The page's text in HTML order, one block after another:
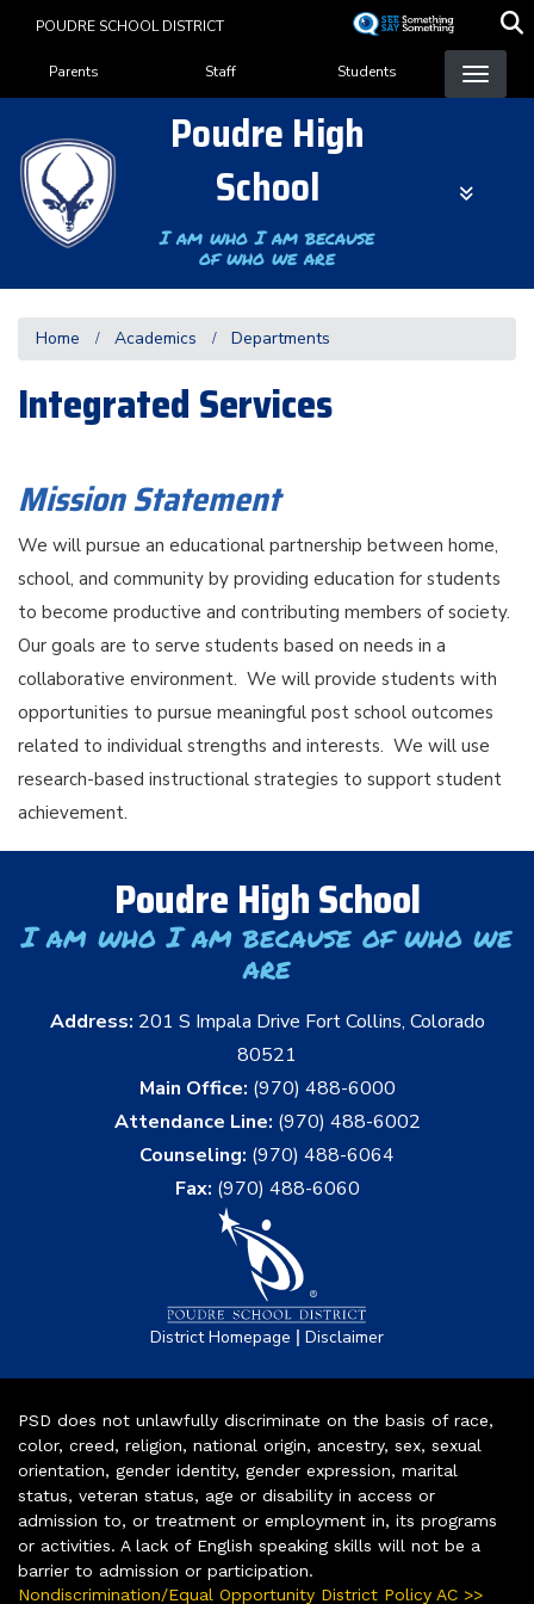
content
POUDRE SCHOOL DISTRICT
Landing Page Menu
Parents Staff Students
Poudre High
School
I am who I am because
of who we are
Home Academics Departments
Integrated Services
Mission Statement
We will pursue an educational partnership between home,
school, and community by providing education for students
to become productive and contributing members of society.
Our goals are to serve students based on needs in a
collaborative environment. We will provide students with
opportunities to pursue meaningful post school outcomes
related to individual strengths and interests. We will use
research-based instructional strategies to support student
achievement.
Poudre High School
I am who I am because of who we
are
Address: 201 S Impala Drive Fort Collins, Colorado
80521
Main Office: (970) 488-6000
Attendance Line: (970) 488-6002
Counseling: (970) 488-6064
Fax: (970) 488-6060
District Homepage | Disclaimer
PSD does not unlawfully discriminate on the basis of race,
color, creed, religion, national origin, ancestry, sex, sexual
orientation, gender identity, gender expression, marital
status, veteran status, age or disability in access or
admission to, or treatment or employment in, its programs
or activities. A lack of English speaking skills will not be a
barrier to admission or participation.
Nondiscrimination/Equal Opportunity District Policy AC >>